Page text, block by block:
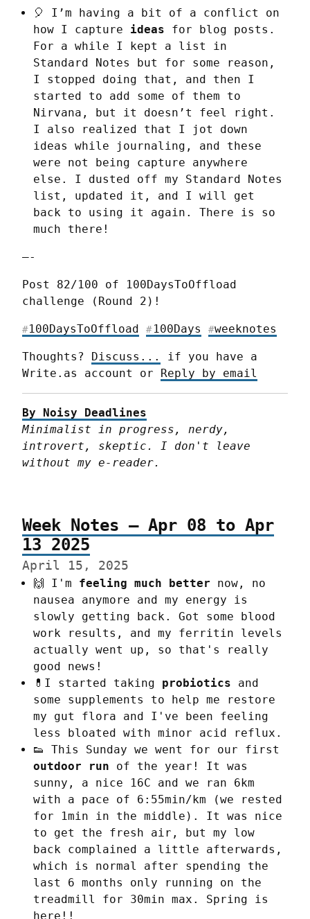
🎈 I’m having a bit of a conflict on
how I capture ideas for blog posts.
For a while I kept a list in
Standard Notes but for some reason,
I stopped doing that, and then I
started to add some of them to
Nirvana, but it doesn’t feel right.
I also realized that I jot down
ideas while journaling, and these
were not being capture anywhere
else. I dusted off my Standard Notes
list, updated it, and I will get
back to using it again. There is so
much there!
—-
Post 82/100 of 100DaysToOffload
challenge (Round 2)!
#100DaysToOffload # 100Days #weeknotes
Thoughts? Discuss...
if you have a
Write.as account or Reply by email
By Noisy Deadlines
Minimalist in progress, nerdy,
introvert, skeptic. I don't leave
without my e-reader.
Week Notes – Apr 08 to Apr
13 2025
April 15, 2025
🙌 I'm feeling much better now, no
nausea anymore and my energy is
slowly getting back. Got some blood
work results, and my ferritin levels
actually went up, so that's really
good news!
💊I started taking probiotics and
some supplements to help me restore
my gut flora and I've been feeling
less bloated with minor acid reflux.
👟 This Sunday we went for our first
outdoor run of the year! It was
sunny, a nice 16C and we ran 6km
with a pace of 6:55min/km (we rested
for 1min in the middle). It was nice
to get the fresh air, but my low
back complained a little afterwards,
which is normal after spending the
last 6 months only running on the
treadmill for 30min max. Spring is
here!!